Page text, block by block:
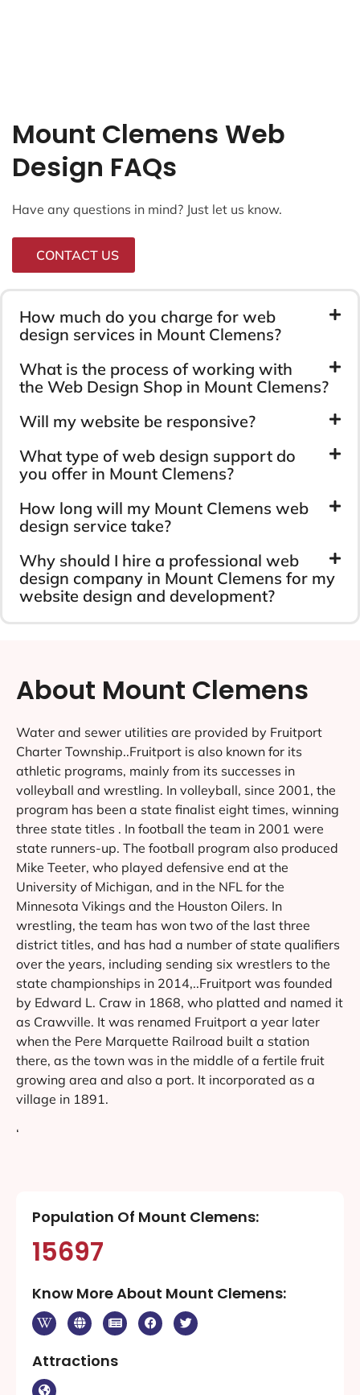
Mount Clemens Web
Design FAQs
Have any questions in mind? Just let us know.
CONTACT US
How much do you charge for web
design services in Mount Clemens?
What is the process of working with
the Web Design Shop in Mount Clemens?
Will my website be responsive?
What type of web design support do
you offer in Mount Clemens?
How long will my Mount Clemens web
design service take?
Why should I hire a professional web
design company in Mount Clemens for my
website design and development?
About Mount Clemens
Water and sewer utilities are provided by Fruitport
Charter Township..Fruitport is also known for its
athletic programs, mainly from its successes in
volleyball and wrestling. In volleyball, since 2001, the
program has been a state finalist eight times, winning
three state titles . In football the team in 2001 were
state runners-up. The football program also produced
Mike Teeter, who played defensive end at the
University of Michigan, and in the NFL for the
Minnesota Vikings and the Houston Oilers. In
wrestling, the team has won two of the last three
district titles, and has had a number of state qualifiers
over the years, including sending six wrestlers to the
state championships in 2014,..Fruitport was founded
by Edward L. Craw in 1868, who platted and named it
as Crawville. It was renamed Fruitport a year later
when the Pere Marquette Railroad built a station
there, as the town was in the middle of a fertile fruit
growing area and also a port. It incorporated as a
village in 1891.
‘
Population Of Mount Clemens:
15697
Know More About Mount Clemens:
Attractions